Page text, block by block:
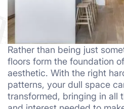
Rather than being just
floors form the foundation
aesthetic. With the right
patterns, your dull space
transformed, bringing in all